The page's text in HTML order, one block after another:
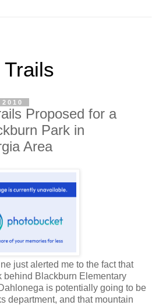
Proposed for a
Park in
Area
just alerted me to the fact that
behind Blackburn Elementary
is potentially going to be
department, and that mountain